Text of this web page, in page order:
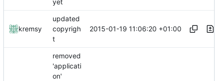
yet
kremsy
updated
copyrigh
t
2015-01-19 11:06:20 +01:00
removed
'applicati
on'